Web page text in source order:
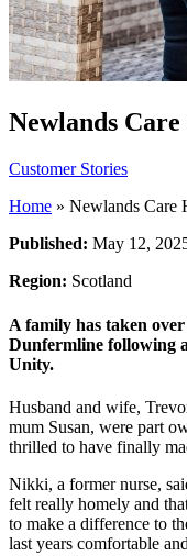
Newlands Care
Customer Stories
Home » Newlands Care
Published: May 12,
Region: Scotland
A family has taken
Dunfermline following
Unity.
Husband and wife,
mum Susan, were part
thrilled to have finally
Nikki, a former nurse,
felt really homely and
to make a difference to
last years comfortable